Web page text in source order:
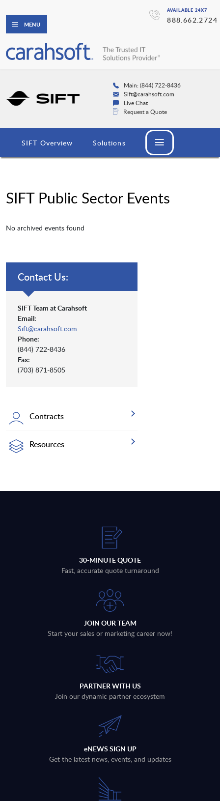
AVAILABLE 24X7
888.662.2724
MENU
Main: (844) 722-8436
Sift@carahsoft.com
Live Chat
Request a Quote
SIFT Overview Solutions
SIFT Public Sector Events
No archived events found
Contact Us:
SIFT Team at Carahsoft
Email:
Sift@carahsoft.com
Phone:
(844) 722-8436
Fax:
(703) 871-8505
Contracts
Resources
30-MINUTE QUOTE
Fast, accurate quote turnaround
JOIN OUR TEAM
Start your sales or marketing career now!
PARTNER WITH US
Join our dynamic partner ecosystem
eNEWS SIGN UP
Get the latest news, events, and updates